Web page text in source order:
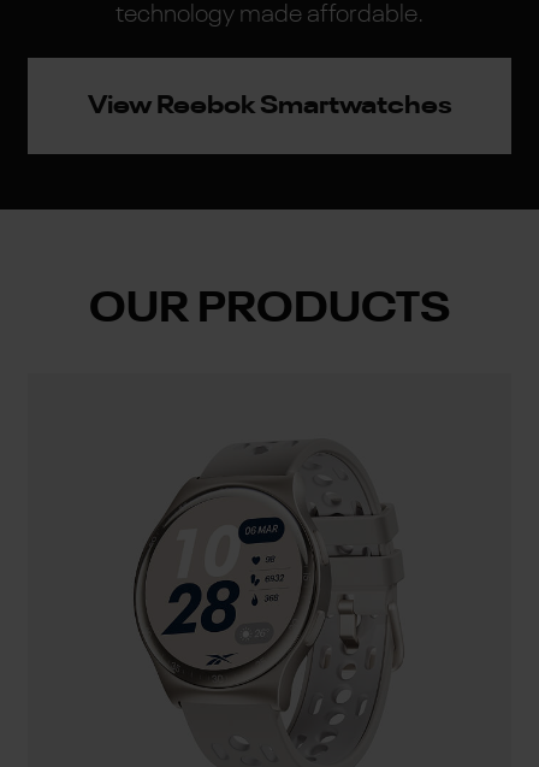
technology made affordable.
View Reebok Smartwatches
OUR PRODUCTS